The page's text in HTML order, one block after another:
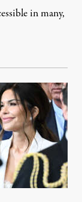
in many,